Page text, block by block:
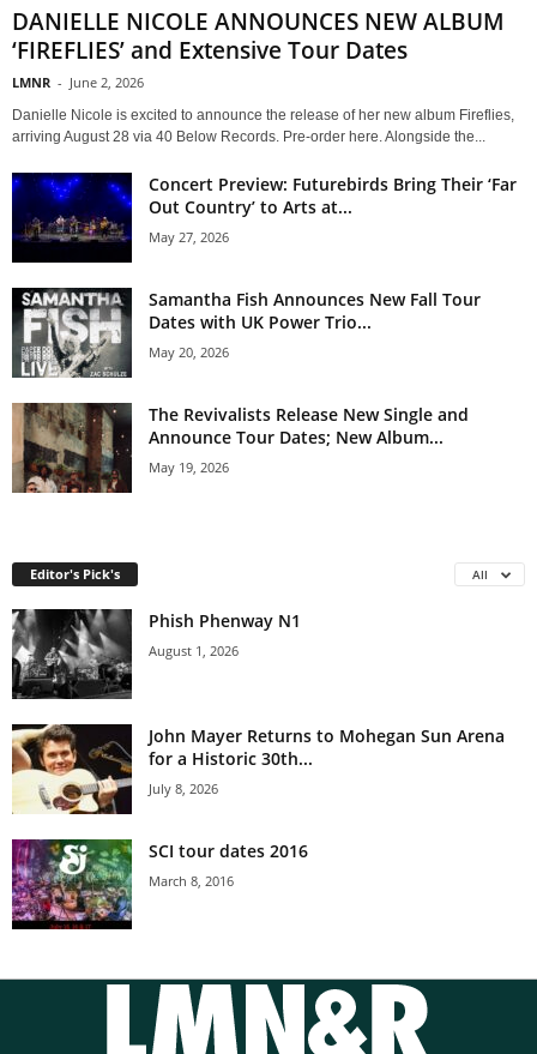
DANIELLE NICOLE ANNOUNCES NEW ALBUM
‘FIREFLIES’ and Extensive Tour Dates
LMNR - June 2, 2026
Danielle Nicole is excited to announce the release of her new album Fireflies,
arriving August 28 via 40 Below Records. Pre-order here. Alongside the...
Concert Preview: Futurebirds Bring Their ‘Far
Out Country’ to Arts at...
May 27, 2026
Samantha Fish Announces New Fall Tour
Dates with UK Power Trio...
May 20, 2026
The Revivalists Release New Single and
Announce Tour Dates; New Album...
May 19, 2026
Editor's Pick's All
Phish Phenway N1
August 1, 2026
John Mayer Returns to Mohegan Sun Arena
for a Historic 30th...
July 8, 2026
SCI tour dates 2016
March 8, 2016